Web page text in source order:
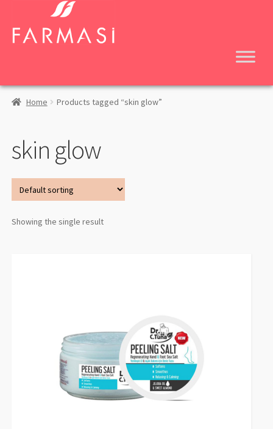
navigation
content
Home Products tagged “skin glow”
skin glow
Showing the single result